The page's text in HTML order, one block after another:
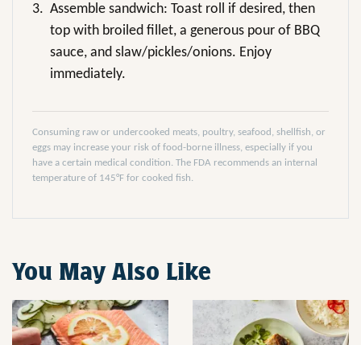
3. Assemble sandwich: Toast roll if desired, then
top with broiled fillet, a generous pour of BBQ
sauce, and slaw/pickles/onions. Enjoy
immediately.
Consuming raw or undercooked meats, poultry, seafood, shellfish, or
eggs may increase your risk of food-borne illness, especially if you
have a certain medical condition. The FDA recommends an internal
temperature of 145°F for cooked fish.
You May Also Like